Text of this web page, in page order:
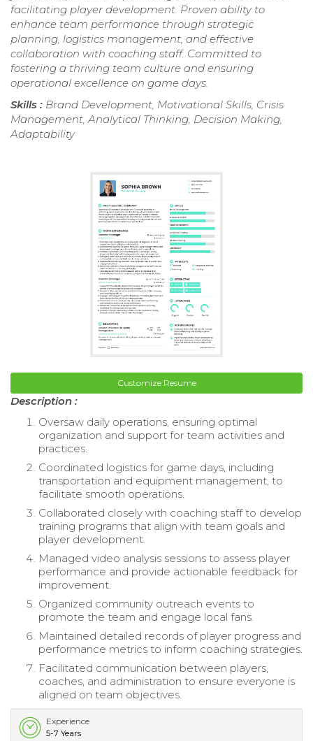
facilitating player development. Proven ability to
enhance team performance through strategic
planning, logistics management, and effective
collaboration with coaching staff. Committed to
fostering a thriving team culture and ensuring
operational excellence on game days.
Skills : Brand Development, Motivational Skills, Crisis
Management, Analytical Thinking, Decision Making,
Adaptability
Customize Resume
Description :
Oversaw daily operations, ensuring optimal
organization and support for team activities and
practices.
Coordinated logistics for game days, including
transportation and equipment management, to
facilitate smooth operations.
Collaborated closely with coaching staff to develop
training programs that align with team goals and
player development.
Managed video analysis sessions to assess player
performance and provide actionable feedback for
improvement.
Organized community outreach events to
promote the team and engage local fans.
Maintained detailed records of player progress and
performance metrics to inform coaching strategies.
Facilitated communication between players,
coaches, and administration to ensure everyone is
aligned on team objectives.
Experience
5-7 Years